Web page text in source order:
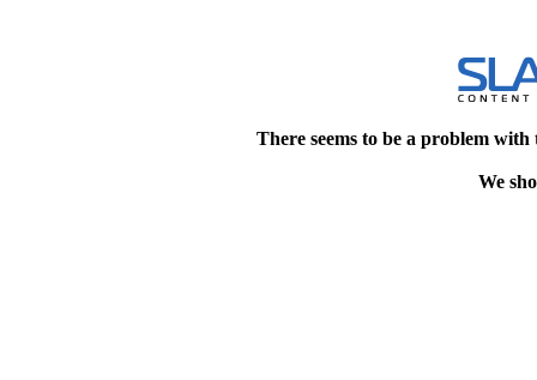
There seems to be a problem
We